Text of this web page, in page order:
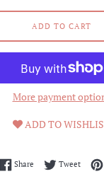
ADD TO CART
More payment
ADD TO
ShareShare on Facebook
TweetTweet